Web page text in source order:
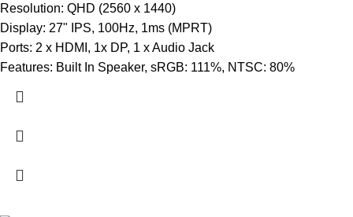
Resolution: QHD (2560 x 1440)
Display: 27" IPS, 100Hz, 1ms (MPRT)
Ports: 2 x HDMI, 1x DP, 1 x Audio Jack
Features: Built In Speaker, sRGB: 111%, NTSC: 80%